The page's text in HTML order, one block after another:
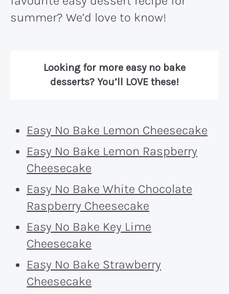
summer? We’d love to know!
Looking for more easy no bake
desserts? You’ll LOVE these!
Easy No Bake Lemon Cheesecake
Easy No Bake Lemon Raspberry
Cheesecake
Easy No Bake White Chocolate
Raspberry Cheesecake
Easy No Bake Key Lime
Cheesecake
Easy No Bake Strawberry
Cheesecake